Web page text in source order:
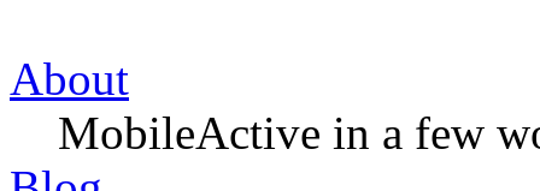
About
MobileActive in a few